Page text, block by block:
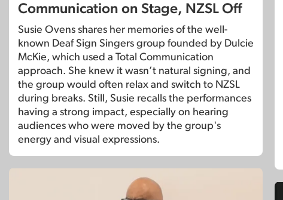
Communication on Stage, NZSL Off
Susie Ovens shares her memories of the well-
known Deaf Sign Singers group founded by Dulcie
McKie, which used a Total Communication
approach. She knew it wasn’t natural signing, and
the group would often relax and switch to NZSL
during breaks. Still, Susie recalls the performances
having a strong impact, especially on hearing
audiences who were moved by the group's
energy and visual expressions.